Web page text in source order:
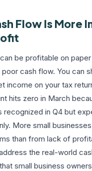
Flow Is More
be profitable on
cash flow. You can
income on your tax
hits zero in March
recognized in Q4 but
More small
than from lack of
the real-world
small business